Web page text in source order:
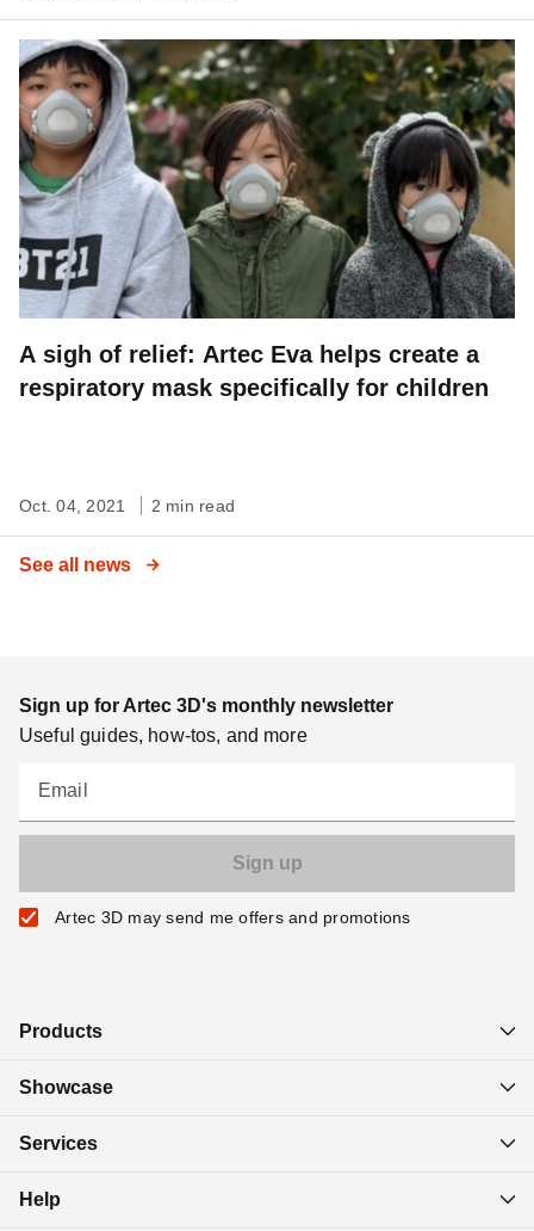
A sigh of relief: Artec Eva helps create a
respiratory mask specifically for children
Oct. 04, 2021 2 min read
See all news
Sign up for Artec 3D's monthly newsletter
Useful guides, how-tos, and more
Email
Artec 3D may send me offers and promotions
Products
Showcase
Services
Help